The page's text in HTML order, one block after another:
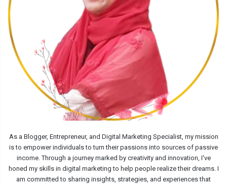
As a Blogger, Entrepreneur, and Digital Marketing Specialist, my mission
is to empower individuals to turn their passions into sources of passive
income. Through a journey marked by creativity and innovation, I've
honed my skills in digital marketing to help people realize their dreams. I
am committed to sharing insights, strategies, and experiences that